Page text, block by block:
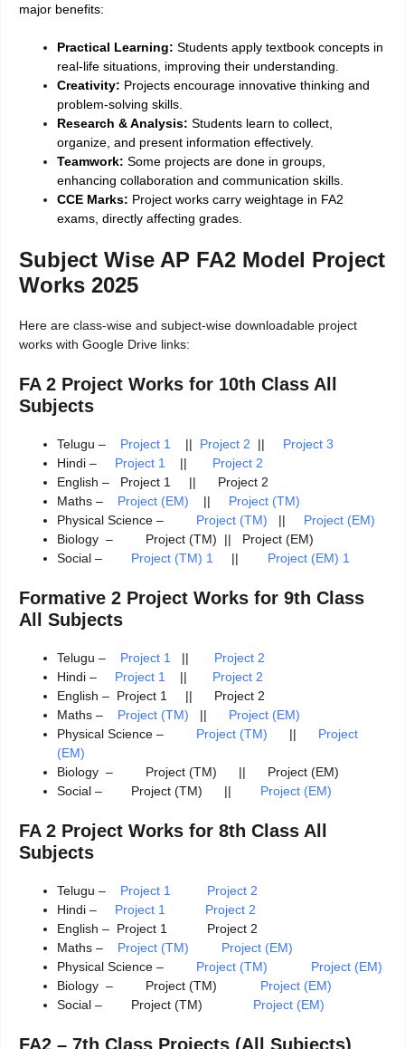
major benefits:
Practical Learning: Students apply textbook concepts in
real-life situations, improving their understanding.
Creativity: Projects encourage innovative thinking and
problem-solving skills.
Research & Analysis: Students learn to collect,
organize, and present information effectively.
Teamwork: Some projects are done in groups,
enhancing collaboration and communication skills.
CCE Marks: Project works carry weightage in FA2
exams, directly affecting grades.
Subject Wise AP FA2 Model Project
Works 2025
Here are class-wise and subject-wise downloadable project
works with Google Drive links:
FA 2 Project Works for 10th Class All
Subjects
Telugu – Project 1 || Project 2 || Project 3
Hindi – Project 1 || Project 2
English – Project 1 || Project 2
Maths – Project (EM) || Project (TM)
Physical Science – Project (TM) || Project (EM)
Biology – Project (TM) || Project (EM)
Social – Project (TM) 1 || Project (EM) 1
Formative 2 Project Works for 9th Class
All Subjects
Telugu – Project 1 || Project 2
Hindi – Project 1 || Project 2
English – Project 1 || Project 2
Maths – Project (TM) || Project (EM)
Physical Science – Project (TM) || Project
(EM)
Biology – Project (TM) || Project (EM)
Social – Project (TM) || Project (EM)
FA 2 Project Works for 8th Class All
Subjects
Telugu – Project 1
Project 2
Hindi – Project 1 Project 2
English – Project 1 Project 2
Maths – Project (TM)
Project (EM)
Physical Science – Project (TM)
Project (EM)
Biology – Project (TM) Project (EM)
Social – Project (TM) Project (EM)
FA2 – 7th Class Projects (All Subjects)